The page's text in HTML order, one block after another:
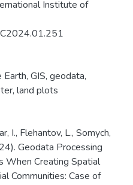
Institute of
Earth, GIS, geodata,
, land plots
I., Flehantov, L., Somych,
Geodata Processing
When Creating Spatial
Communities: Case of